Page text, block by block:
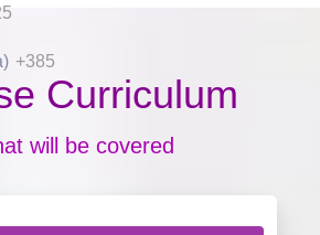
+385
Curriculum
will be covered